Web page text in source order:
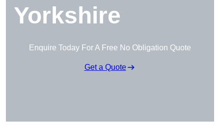
Yorkshire
Enquire Today For A Free No Obligation Quote
Get a Quote